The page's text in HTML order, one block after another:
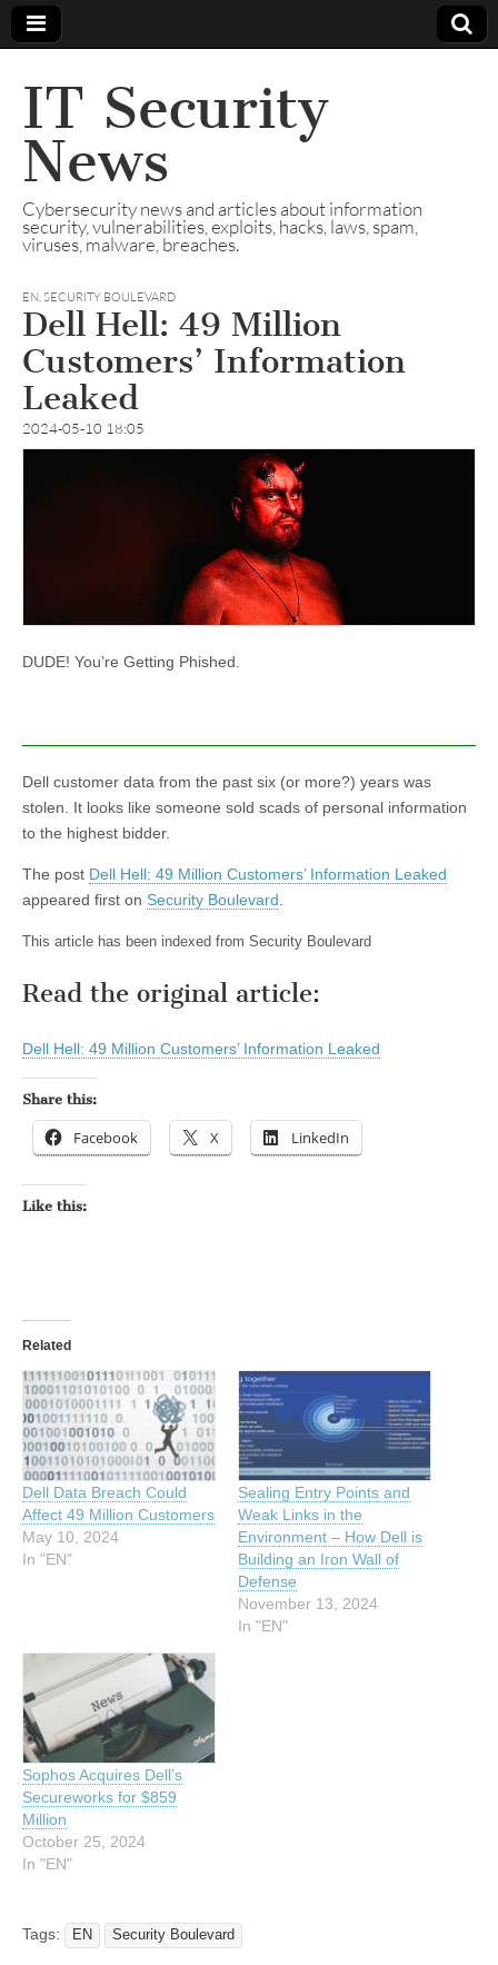
IT Security
News
Cybersecurity news and articles about information
security, vulnerabilities, exploits, hacks, laws, spam,
viruses, malware, breaches.
EN,SECURITY BOULEVARD
Dell Hell: 49 Million
Customers’ Information
Leaked
2024-05-10 18:05
DUDE! You’re Getting Phished.
Dell customer data from the past six (or more?) years was
stolen. It looks like someone sold scads of personal information
to the highest bidder.
The post Dell Hell: 49 Million Customers’ Information Leaked
appeared first on Security Boulevard
This article has been indexed from Security Boulevard
Read the original article:
Dell Hell: 49 Million Customers’ Information Leaked
Share this:
Facebook X LinkedIn
Like this:
Related
Dell Data Breach Could
Affect 49 Million Customers
May 10, 2024
In "EN"
Sealing Entry Points and
Weak Links in the
Environment – How Dell is
Building an Iron Wall of
Defense
November 13, 2024
In "EN"
Sophos Acquires Dell’s
Secureworks for $859
Million
October 25, 2024
In "EN"
Tags: EN Security Boulevard